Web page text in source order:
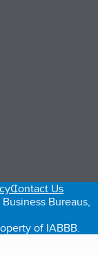
Contact Us
Bureaus,
of IABBB.